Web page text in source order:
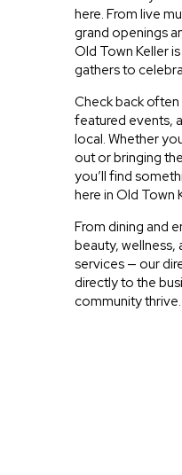
here. From live
grand openings
Old Town Keller
gathers to
Check back
featured events,
local. Whether
out or bringing
you’ll find
here in Old Town
From dining and
beauty, wellness,
services — our
directly to the
community thrive.